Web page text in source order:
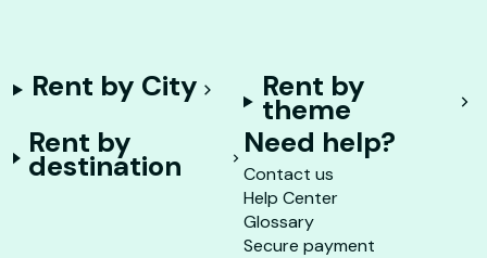
Rent by City Rent by
theme
Rent by
destination
Need help?
Contact us
Help Center
Glossary
Secure payment